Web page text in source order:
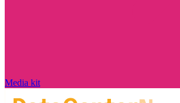
Media kit